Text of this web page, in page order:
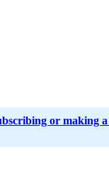
or making